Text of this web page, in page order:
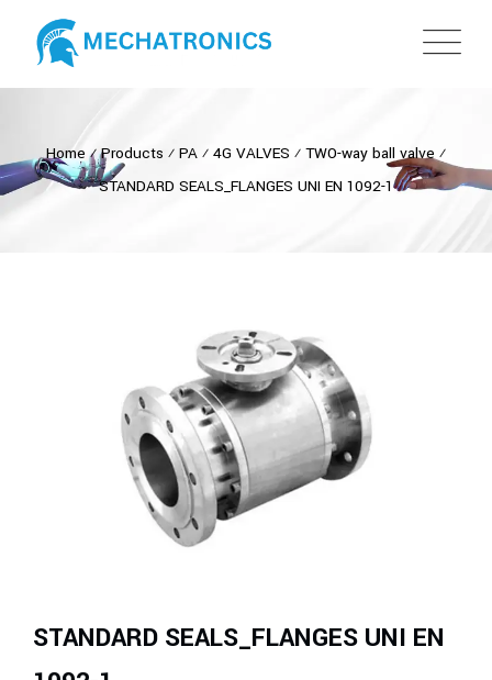
Home ⁄Products ⁄ PA ⁄ 4G VALVES ⁄ TWO-way ball valve⁄
STANDARD SEALS_FLANGES UNI EN 1092-1
STANDARD SEALS_FLANGES UNI EN